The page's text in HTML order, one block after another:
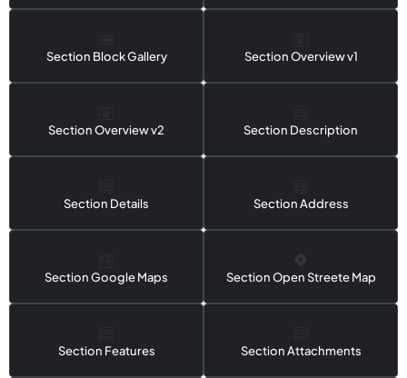
Section Block Gallery Section Overview v1
Section Overview v2 Section Description
Section Details Section Address
Section Google Maps Section Open Streete Map
Section Features Section Attachments